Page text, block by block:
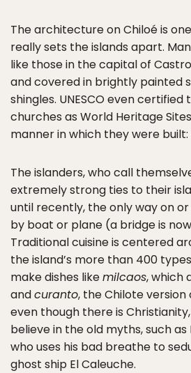
The architecture on Chiloé is
really sets the islands apart.
like those in the capital of
and covered in brightly painted
shingles. UNESCO even certified
churches as World Heritage
manner in which they were built:
The islanders, who call
extremely strong ties to their
until recently, the only way on
by boat or plane (a bridge is
Traditional cuisine is centered
the island’s more than 400
make dishes likemilcaos, which
andcuranto, the Chilote
even though there is
believe in the old myths, such as
who uses his bad breathe to
ghost ship El Caleuche.